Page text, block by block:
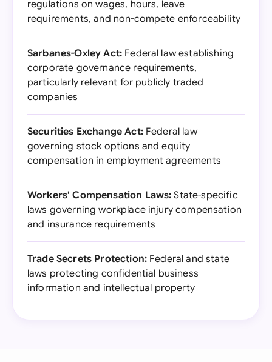
regulations on wages, hours, leave
requirements, and non-compete enforceability
Sarbanes-Oxley Act: Federal law establishing
corporate governance requirements,
particularly relevant for publicly traded
companies
Securities Exchange Act:Federal law
governing stock options and equity
compensation in employment agreements
Workers' Compensation Laws: State-specific
laws governing workplace injury compensation
and insurance requirements
Trade Secrets Protection: Federal and state
laws protecting confidential business
information and intellectual property